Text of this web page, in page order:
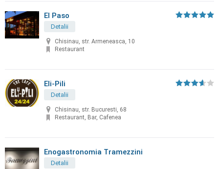
El Paso
Detalii
Chisinau, str. Armeneasca, 10
Restaurant
Eli-Pili
Detalii
Chisinau, str. Bucuresti, 68
Restaurant, Bar, Cafenea
Enogastronomia Tramezzini
Detalii